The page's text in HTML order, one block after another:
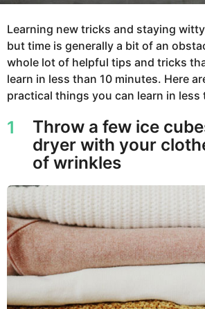
Learning new tricks and staying
but time is generally a bit of an
whole lot of helpful tips and tricks
learn in less than 10 minutes. Here
practical things you can learn in less
1
Throw a few ice
dryer with your
of wrinkles